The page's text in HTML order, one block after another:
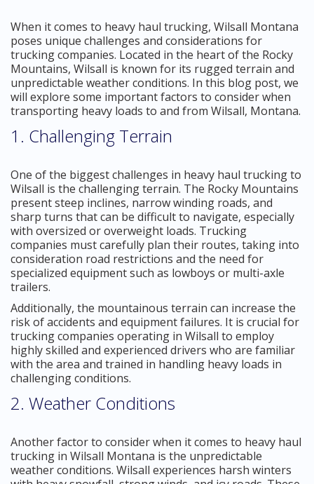
When it comes to heavy haul trucking, Wilsall Montana
poses unique challenges and considerations for
trucking companies. Located in the heart of the Rocky
Mountains, Wilsall is known for its rugged terrain and
unpredictable weather conditions. In this blog post, we
will explore some important factors to consider when
transporting heavy loads to and from Wilsall, Montana.
1. Challenging Terrain
One of the biggest challenges in heavy haul trucking to
Wilsall is the challenging terrain. The Rocky Mountains
present steep inclines, narrow winding roads, and
sharp turns that can be difficult to navigate, especially
with oversized or overweight loads. Trucking
companies must carefully plan their routes, taking into
consideration road restrictions and the need for
specialized equipment such as lowboys or multi-axle
trailers.
Additionally, the mountainous terrain can increase the
risk of accidents and equipment failures. It is crucial for
trucking companies operating in Wilsall to employ
highly skilled and experienced drivers who are familiar
with the area and trained in handling heavy loads in
challenging conditions.
2. Weather Conditions
Another factor to consider when it comes to heavy haul
trucking in Wilsall Montana is the unpredictable
weather conditions. Wilsall experiences harsh winters